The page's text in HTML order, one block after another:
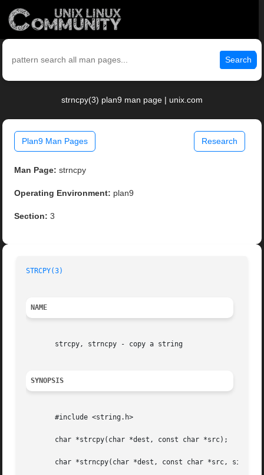
Search
strncpy(3) plan9 man page | unix.com
Plan9 Man Pages Research
Man Page: strncpy
Operating Environment: plan9
Section: 3
STRCPY(3)
NAME
       strcpy, strncpy - copy a string
SYNOPSIS
       #include <string.h>
       char *strcpy(char *dest, const char *src);
char *strncpy(char *dest, const char *src, size_t